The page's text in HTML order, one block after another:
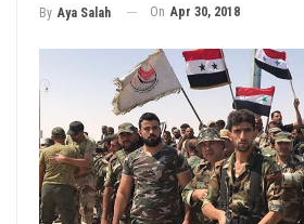
By Aya Salah On Apr 30, 2018